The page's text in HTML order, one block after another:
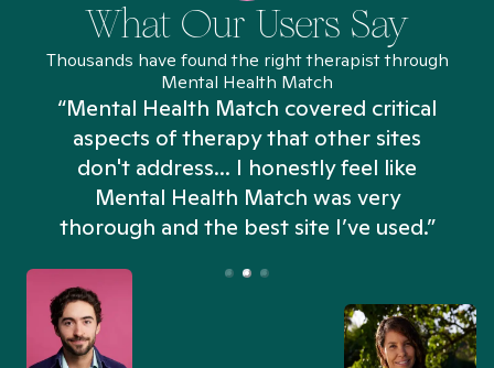
What Our Users Say
Thousands have found the right therapist through
Mental Health Match
“Mental Health Match covered critical
aspects of therapy that other sites
don't address... I honestly feel like
Mental Health Match was very
thorough and the best site I’ve used.”